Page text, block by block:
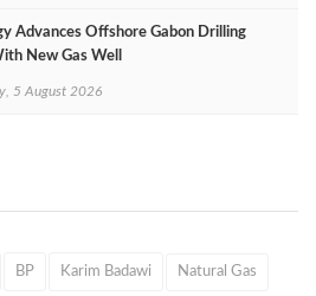
Advances Offshore Gabon Drilling
New Gas Well
5 August 2026
BP Karim Badawi Natural Gas